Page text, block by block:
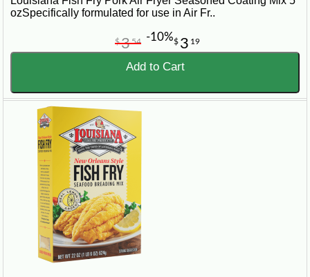
ozSpecifically formulated for use in Air Fr..
$ 3 19
$354 -10%
Add to Cart